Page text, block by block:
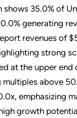
shows 35.0% of
generating
revenues of
strong
at the upper end
above
emphasizing
growth